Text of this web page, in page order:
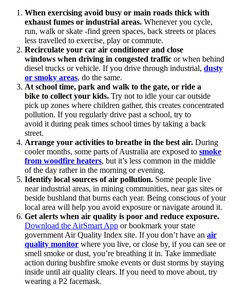
When exercising avoid busy or main roads thick with
exhaust fumes or industrial areas. Whenever you cycle,
run, walk or skate -find green spaces, back streets or places
less travelled to exercise, play or commute.
Recirculate your car air conditioner and close
windows when driving in congested traffic or when behind
diesel trucks or vehicle. If you drive through industrial, dusty
or smoky areas, do the same.
At school time, park and walk to the gate, or ride a
bike to collect your kids. Try not to idle your car outside
pick up zones where children gather, this creates concentrated
pollution. If you regularly drive past a school, try to
avoid it during peak times school times by taking a back
street.
Arrange your activities to breathe in the best air. During
cooler months, some parts of Australia are exposed to smoke
from woodfire heaters, but it’s less common in the middle
of the day rather in the morning or evening.
Identify local sources of air pollution. Some people live
near industrial areas, in mining communities, near gas sites or
beside bushland that burns each year. Being conscious of your
local area will help you avoid exposure or navigate around it.
Get alerts when air quality is poor and reduce exposure.
Download the AirSmart App or bookmark your state
government Air Quality Index site. If you don’t have an air
quality monitor where you live, or close by, if you can see or
smell smoke or dust, you’re breathing it in. Take immediate
action during bushfire smoke events or dust storms by staying
inside until air quality clears. If you need to move about, try
wearing a P2 facemask.